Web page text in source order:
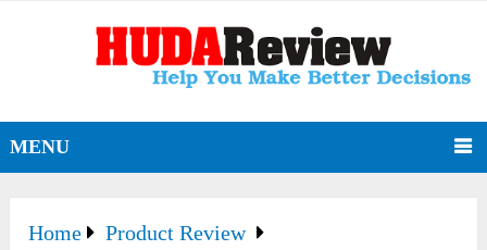
MENU
Home
Product Review